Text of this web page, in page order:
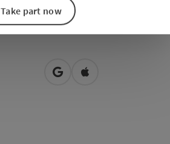
Take part now
open in Google Maps
Open in Apple